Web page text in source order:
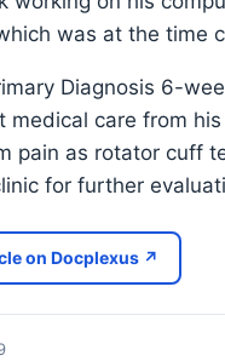
was at the time
Diagnosis 6-
medical care from
pain as rotator cuff
for further
on Docplexus ↗